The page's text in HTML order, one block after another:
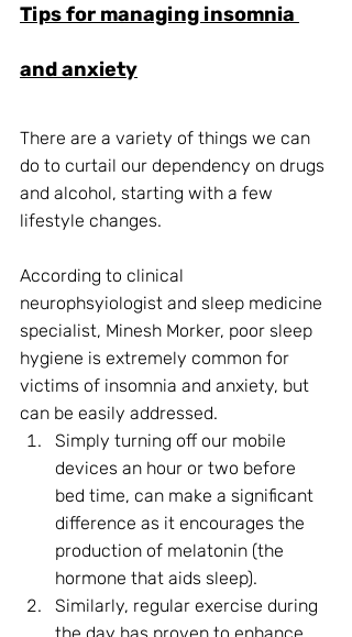
Tips for managing insomnia
and anxiety
There are a variety of things we can
do to curtail our dependency on drugs
and alcohol, starting with a few
lifestyle changes.
According to clinical
neurophsyiologist and sleep medicine
specialist, Minesh Morker, poor sleep
hygiene is extremely common for
victims of insomnia and anxiety, but
can be easily addressed.
Simply turning off our mobile
devices an hour or two before
bed time, can make a significant
difference as it encourages the
production of melatonin (the
hormone that aids sleep).
Similarly, regular exercise during